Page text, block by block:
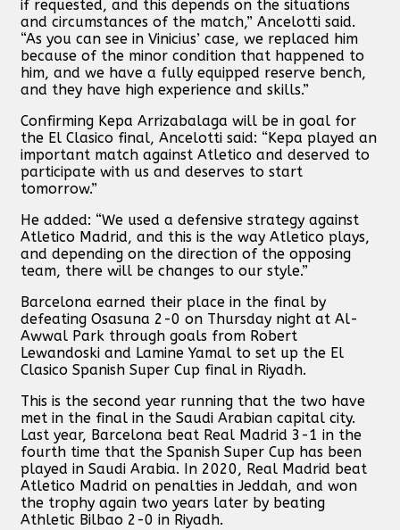
if requested, and this depends on the situations
and circumstances of the match,” Ancelotti said.
“As you can see in Vinicius’ case, we replaced him
because of the minor condition that happened to
him, and we have a fully equipped reserve bench,
and they have high experience and skills.”
Confirming Kepa Arrizabalaga will be in goal for
the El Clasico final, Ancelotti said: “Kepa played an
important match against Atletico and deserved to
participate with us and deserves to start
tomorrow.”
He added: “We used a defensive strategy against
Atletico Madrid, and this is the way Atletico plays,
and depending on the direction of the opposing
team, there will be changes to our style.”
Barcelona earned their place in the final by
defeating Osasuna 2-0 on Thursday night at Al-
Awwal Park through goals from Robert
Lewandoski and Lamine Yamal to set up the El
Clasico Spanish Super Cup final in Riyadh.
This is the second year running that the two have
met in the final in the Saudi Arabian capital city.
Last year, Barcelona beat Real Madrid 3-1 in the
fourth time that the Spanish Super Cup has been
played in Saudi Arabia. In 2020, Real Madrid beat
Atletico Madrid on penalties in Jeddah, and won
the trophy again two years later by beating
Athletic Bilbao 2-0 in Riyadh.